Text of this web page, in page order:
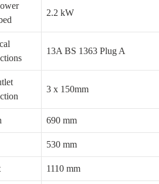
2.2 kW
13A BS 1363 Plug A
3 x 150mm
690 mm
530 mm
1110 mm